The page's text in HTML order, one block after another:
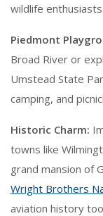
wildlife enthusiasts.
Piedmont
Broad River or
Umstead State
camping, and
Historic Charm:
towns like
grand mansion of
Wright Brothers
aviation history